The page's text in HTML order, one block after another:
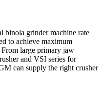
binola grinder machine rate
to achieve maximum
large primary jaw
and VSI series for
can supply the right crusher